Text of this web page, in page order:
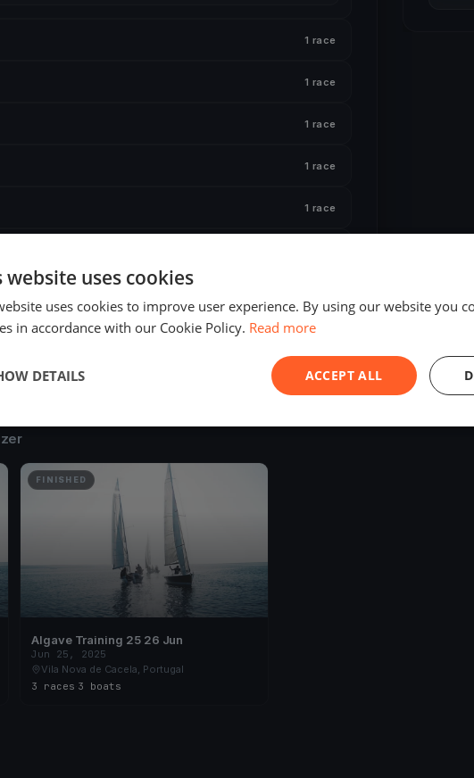
1 race
1 race
1 race
1 race
1 race
1 race
FINISHED
Algave Training 25 26 Jun
Jun 25, 2025
Vila Nova de Cacela, Portugal
3 races 3 boats
website uses cookies
uses cookies to improve user experience. By using our website you
in accordance with our Cookie Policy. Read more
ACCEPT ALL
DETAILS